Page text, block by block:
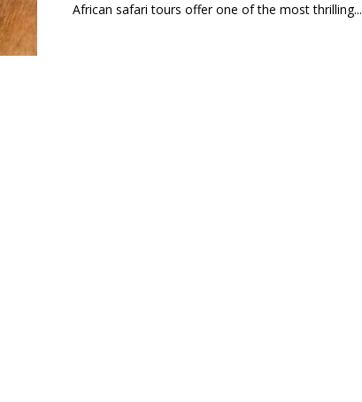
African safari tours offer one of the most thrilling...